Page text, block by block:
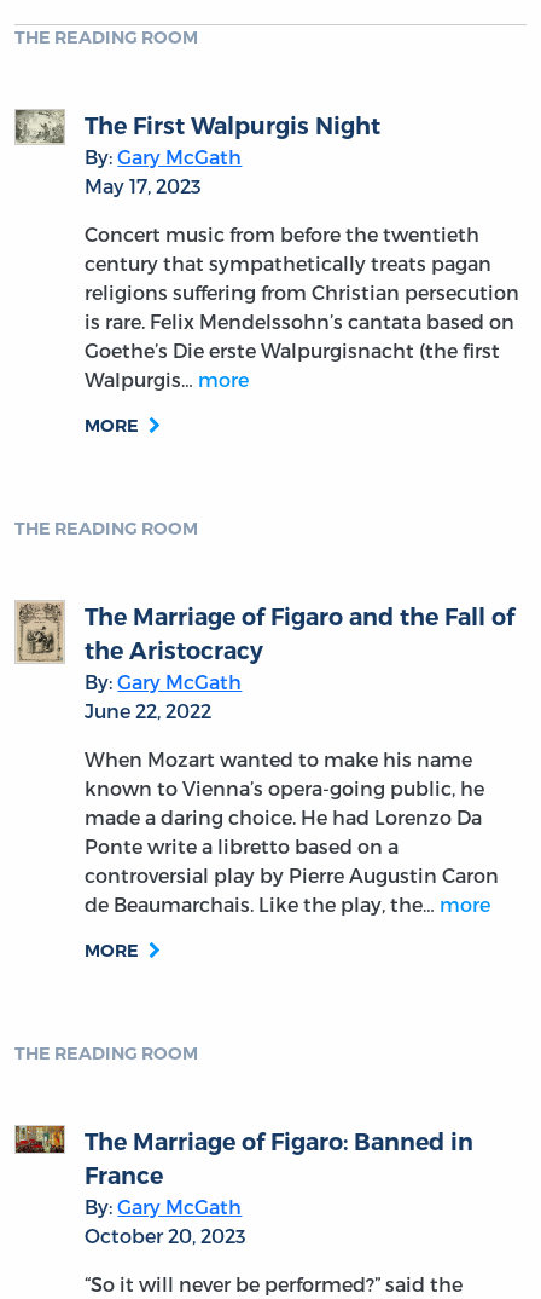
THE READING ROOM
The First Walpurgis Night
By:Gary McGath
May 17, 2023
Concert music from before the twentieth
century that sympathetically treats pagan
religions suffering from Christian persecution
is rare. Felix Mendelssohn’s cantata based on
Goethe’s Die erste Walpurgisnacht (the first
Walpurgis… more
MORE
THE READING ROOM
The Marriage of Figaro and the Fall of
the Aristocracy
By:Gary McGath
June 22, 2022
When Mozart wanted to make his name
known to Vienna’s opera-going public, he
made a daring choice. He had Lorenzo Da
Ponte write a libretto based on a
controversial play by Pierre Augustin Caron
de Beaumarchais. Like the play, the… more
MORE
THE READING ROOM
The Marriage of Figaro: Banned in
France
By:Gary McGath
October 20, 2023
“So it will never be performed?” said the